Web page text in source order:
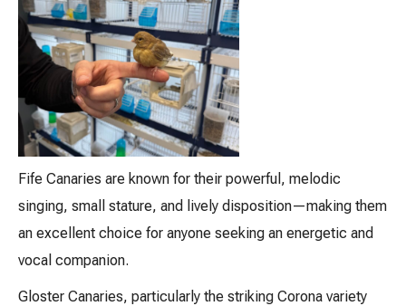
Fife Canaries are known for their powerful, melodic
singing, small stature, and lively disposition—making them
an excellent choice for anyone seeking an energetic and
vocal companion.
Gloster Canaries, particularly the striking Corona variety